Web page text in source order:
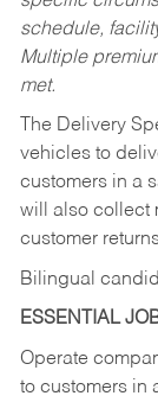
schedule,
Multiple
met.
The Delivery
vehicles to
customers in a
will also collect
customer
Bilingual
ESSENTIAL
Operate
to customers in